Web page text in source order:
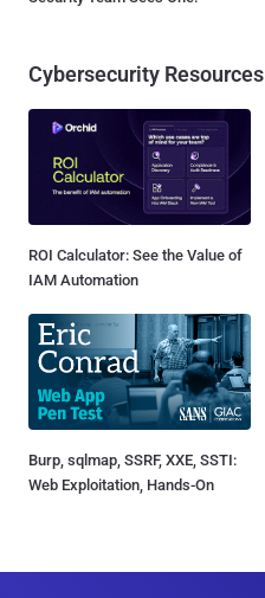
Cybersecurity Resources
ROI Calculator: See the Value of
IAM Automation
Burp, sqlmap, SSRF, XXE, SSTI:
Web Exploitation, Hands-On